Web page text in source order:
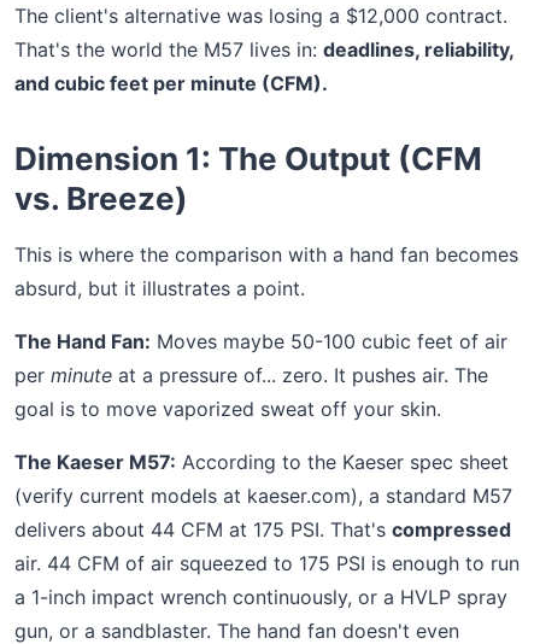
The client's alternative was losing a $12,000 contract.
That's the world the M57 lives in: deadlines, reliability,
and cubic feet per minute (CFM).
Dimension 1: The Output (CFM
vs. Breeze)
This is where the comparison with a hand fan becomes
absurd, but it illustrates a point.
The Hand Fan: Moves maybe 50-100 cubic feet of air
per minute at a pressure of... zero. It pushes air. The
goal is to move vaporized sweat off your skin.
The Kaeser M57: According to the Kaeser spec sheet
(verify current models at kaeser.com), a standard M57
delivers about 44 CFM at 175 PSI. That's compressed
air. 44 CFM of air squeezed to 175 PSI is enough to run
a 1-inch impact wrench continuously, or a HVLP spray
gun, or a sandblaster. The hand fan doesn't even